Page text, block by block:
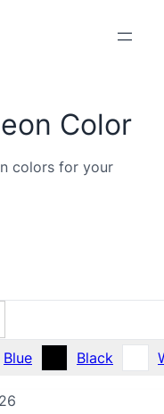
Color
colors for your
Blue Black